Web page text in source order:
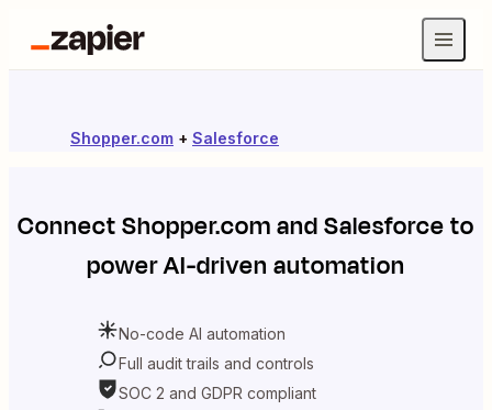
Shopper.com + Salesforce
ConnectShopper.comandSalesforceto
power AI-driven automation
No-code AI automation
Full audit trails and controls
SOC 2 and GDPR compliant